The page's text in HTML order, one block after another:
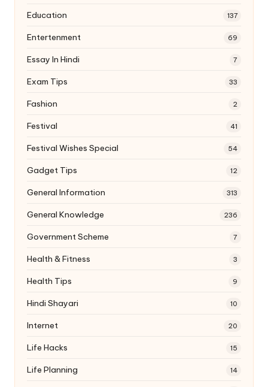
Education 137
Entertenment 69
Essay In Hindi 7
Exam Tips 33
Fashion 2
Festival 41
Festival Wishes Special 54
Gadget Tips 12
General Information 313
General Knowledge 236
Government Scheme 7
Health & Fitness 3
Health Tips 9
Hindi Shayari 10
Internet 20
Life Hacks 15
Life Planning 14